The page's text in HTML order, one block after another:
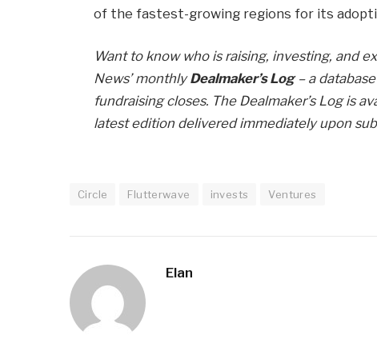
of the fastest-growing regions for its
Want to know who is raising, investing, and
News’ monthlyDealmaker’s Log– a
fundraising closes. The Dealmaker’s Log is
latest edition delivered immediately upon
Circle Flutterwave invests Ventures
Elan